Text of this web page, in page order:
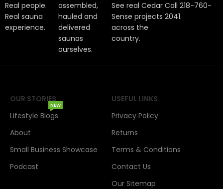
Real people.
Real sauna
experience.
assembled,
hauled and
delivered
saunas
ourselves.
See real Cedar
Sense projects
across the
country.
Call 218-760-
2041.
OUR STORIES
Lifestyle Blogs
NEW
About
Small Business Showcase
Podcast
USEFUL LINKS
Privacy Policy
Returns
Terms & Conditions
Contact Us
Our Sitemap